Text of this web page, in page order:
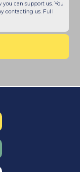
can support us. You
contacting us. Full